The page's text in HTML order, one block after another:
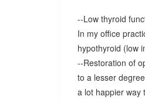
--Low thyroid
In my office
hypothyroid (low
--Restoration of
to a lesser
a lot happier way